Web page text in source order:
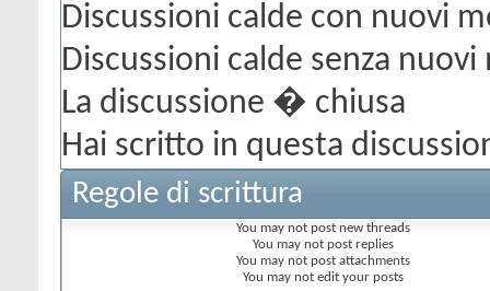
Discussioni calde con nuovi
Discussioni calde senza nuovi
La discussione � chiusa
Hai scritto in questa
Regole di scrittura
You may notpost new threads
You may notpost replies
You may notpost attachments
You may notedit your posts